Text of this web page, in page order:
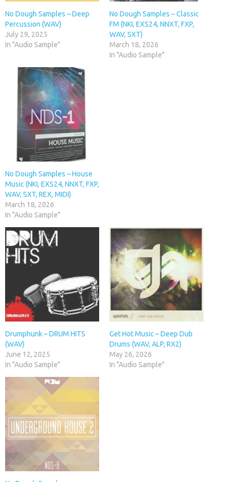
No Dough Samples – Deep
Percussion (WAV)
July 29, 2025
In "Audio Sample"
No Dough Samples – Classic
FM (NKI, EXS24, NNXT, FXP,
WAV, SXT)
March 18, 2026
In "Audio Sample"
No Dough Samples – House
Music (NKI, EXS24, NNXT, FXP,
WAV, SXT, REX, MIDI)
March 18, 2026
In "Audio Sample"
Drumphunk – DRUM HITS
(WAV)
June 12, 2025
In "Audio Sample"
Get Hot Music – Deep Dub
Drums (WAV, ALP, RX2)
May 26, 2026
In "Audio Sample"